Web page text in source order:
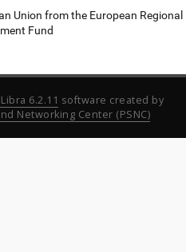
Union from the European Regional
Fund
6.2.11 software created by
Networking Center (PSNC)